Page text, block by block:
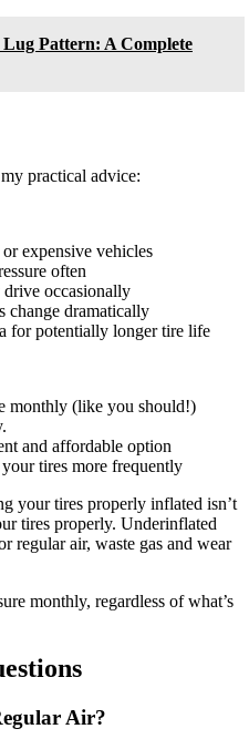
Pattern: A Complete
practical advice:
expensive vehicles
often
occasionally
change dramatically
for potentially longer tire life
monthly (like you should!)
and affordable option
tires more frequently
your tires properly inflated isn’t
tires properly. Underinflated
regular air, waste gas and wear
monthly, regardless of what’s
Air?